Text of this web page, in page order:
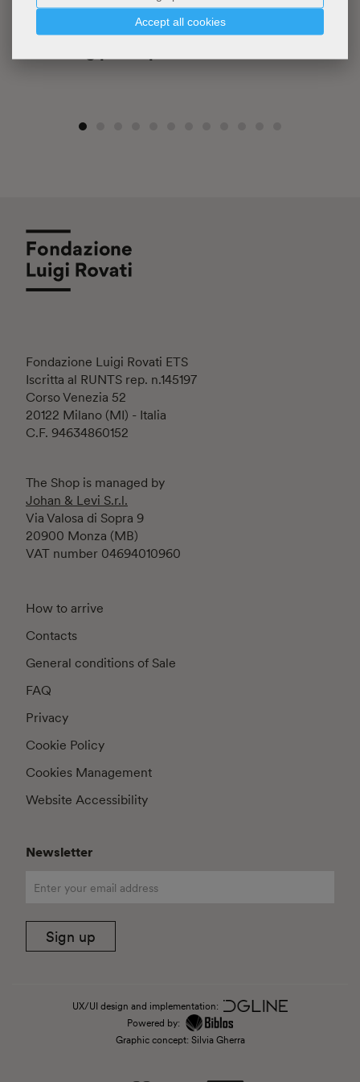
Accept all cookies
Fondazione Luigi Rovati ETS
Iscritta al RUNTS rep. n.145197
Corso Venezia 52
20122 Milano (MI) - Italia
C.F. 94634860152
The Shop is managed by
Johan & Levi S.r.l.
Via Valosa di Sopra 9
20900 Monza (MB)
VAT number 04694010960
How to arrive
Contacts
General conditions of Sale
FAQ
Privacy
Cookie Policy
Cookies Management
Website Accessibility
Newsletter
Sign up
UX/UI design and implementation:
Powered by:
Graphic concept: Silvia Gherra